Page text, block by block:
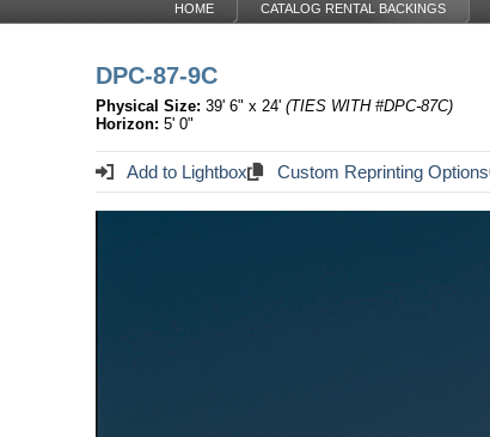
HOME CATALOG RENTAL BACKINGS
DPC-87-9C
Physical Size: 39' 6" x 24' (TIES WITH #DPC-87C)
Horizon: 5' 0"
Add to Lightbox Custom Reprinting Options